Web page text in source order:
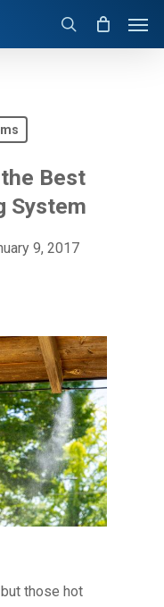
Best
System
9, 2017
those hot